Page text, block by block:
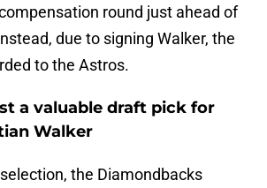
round just ahead of
due to signing Walker, the
to the Astros.
a valuable draft pick for
Walker
the Diamondbacks